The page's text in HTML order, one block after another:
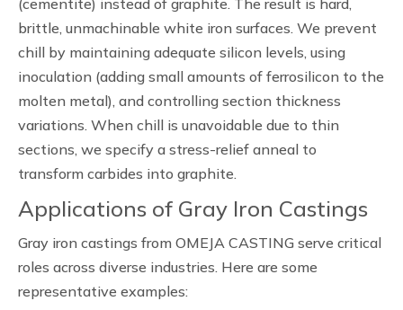
(cementite) instead of graphite. The result is hard,
brittle, unmachinable white iron surfaces. We prevent
chill by maintaining adequate silicon levels, using
inoculation (adding small amounts of ferrosilicon to the
molten metal), and controlling section thickness
variations. When chill is unavoidable due to thin
sections, we specify a stress-relief anneal to
transform carbides into graphite.
Applications of Gray Iron Castings
Gray iron castings from OMEJA CASTING serve critical
roles across diverse industries. Here are some
representative examples: